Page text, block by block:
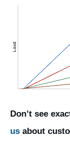
Don’t see
us about